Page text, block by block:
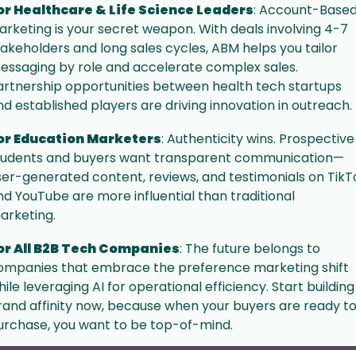
Healthcare & Life Science Leaders: Account-
is your secret weapon. With deals involving 4-7
and long sales cycles, ABM helps you tailor
by role and accelerate complex sales.
opportunities between health tech startups
established players are driving innovation in outreach.
Education Marketers: Authenticity wins. Prospective
and buyers want transparent communication—
generated content, reviews, and testimonials on
YouTube are more influential than traditional
All B2B Tech Companies: The future belongs to
that embrace the preference marketing shift
leveraging AI for operational efficiency. Start building
affinity now, because when your buyers are ready to
you want to be top-of-mind.